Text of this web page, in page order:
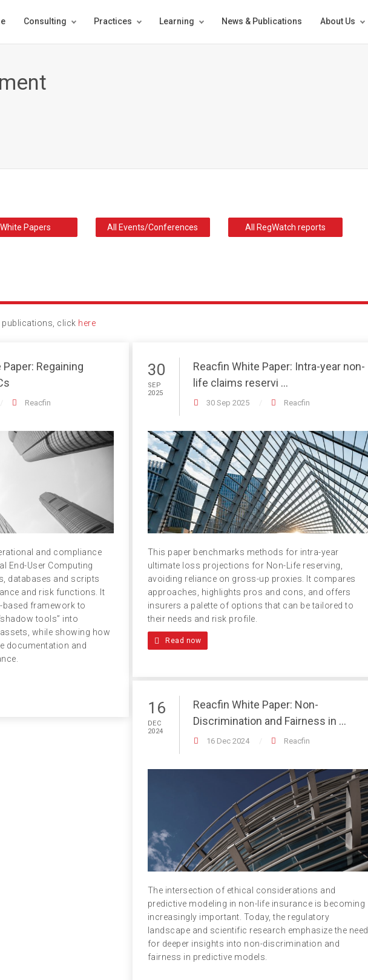
Consulting Practices Learning News & Publications About Us
Papers All Events/Conferences All RegWatch reports
publications, click here
Regaining
Reacfin
and compliance
End-User Computing
databases and scripts
and risk functions. It
framework to
tools” into
while showing how
documentation and
30
SEP
2025
Reacfin White Paper: Intra-year non-
life claims reservi ...
30 Sep 2025 Reacfin
This paper benchmarks methods for intra-year
ultimate loss projections for Non-Life reserving,
avoiding reliance on gross-up proxies. It compares
approaches, highlights pros and cons, and offers
insurers a palette of options that can be tailored to
their needs and risk profile.
Read now
16
DEC
2024
Reacfin White Paper: Non-
Discrimination and Fairness in ...
16 Dec 2024 Reacfin
The intersection of ethical considerations and
predictive modeling in non-life insurance is becoming
increasingly important. Today, the regulatory
landscape and scientific research emphasize the need
for deeper insights into non-discrimination and
fairness in predictive models.